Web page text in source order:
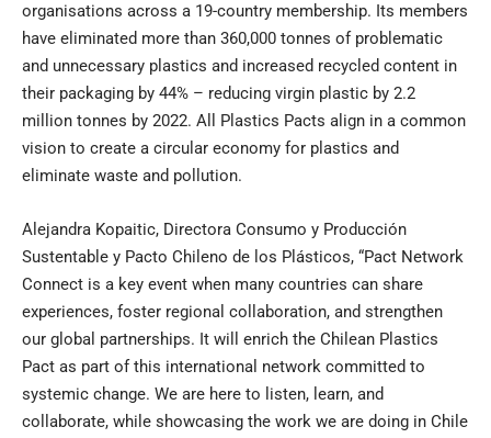
organisations across a 19-country membership. Its members
have eliminated more than 360,000 tonnes of problematic
and unnecessary plastics and increased recycled content in
their packaging by 44% – reducing virgin plastic by 2.2
million tonnes by 2022. All Plastics Pacts align in a common
vision to create a circular economy for plastics and
eliminate waste and pollution.
Alejandra Kopaitic, Directora Consumo y Producción
Sustentable y Pacto Chileno de los Plásticos, “Pact Network
Connect is a key event when many countries can share
experiences, foster regional collaboration, and strengthen
our global partnerships. It will enrich the Chilean Plastics
Pact as part of this international network committed to
systemic change. We are here to listen, learn, and
collaborate, while showcasing the work we are doing in Chile